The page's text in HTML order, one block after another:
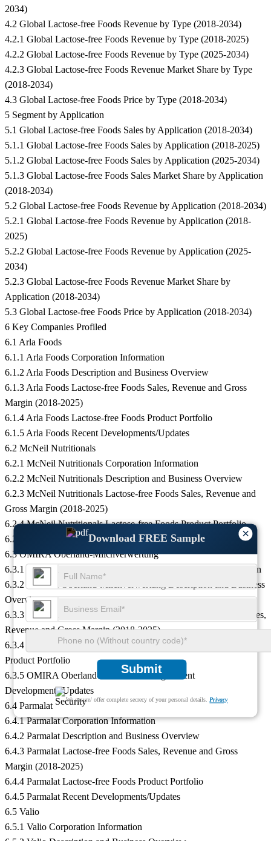
×
Download FREE Sample
Submit
We ensure/ offer complete secrecy of your personal details.Privacy
2034)
4.2 Global Lactose-free Foods Revenue by Type (2018-2034)
4.2.1 Global Lactose-free Foods Revenue by Type (2018-2025)
4.2.2 Global Lactose-free Foods Revenue by Type (2025-2034)
4.2.3 Global Lactose-free Foods Revenue Market Share by Type
(2018-2034)
4.3 Global Lactose-free Foods Price by Type (2018-2034)
5 Segment by Application
5.1 Global Lactose-free Foods Sales by Application (2018-2034)
5.1.1 Global Lactose-free Foods Sales by Application (2018-2025)
5.1.2 Global Lactose-free Foods Sales by Application (2025-2034)
5.1.3 Global Lactose-free Foods Sales Market Share by Application
(2018-2034)
5.2 Global Lactose-free Foods Revenue by Application (2018-2034)
5.2.1 Global Lactose-free Foods Revenue by Application (2018-
2025)
5.2.2 Global Lactose-free Foods Revenue by Application (2025-
2034)
5.2.3 Global Lactose-free Foods Revenue Market Share by
Application (2018-2034)
5.3 Global Lactose-free Foods Price by Application (2018-2034)
6 Key Companies Profiled
6.1 Arla Foods
6.1.1 Arla Foods Corporation Information
6.1.2 Arla Foods Description and Business Overview
6.1.3 Arla Foods Lactose-free Foods Sales, Revenue and Gross
Margin (2018-2025)
6.1.4 Arla Foods Lactose-free Foods Product Portfolio
6.1.5 Arla Foods Recent Developments/Updates
6.2 McNeil Nutritionals
6.2.1 McNeil Nutritionals Corporation Information
6.2.2 McNeil Nutritionals Description and Business Overview
6.2.3 McNeil Nutritionals Lactose-free Foods Sales, Revenue and
Gross Margin (2018-2025)
6.2.4 McNeil Nutritionals Lactose-free Foods Product Portfolio
6.2.5 McNeil Nutritionals Recent Developments/Updates
6.3 OMIRA Oberland-Milchverwertung
6.3.1 OMIRA Oberland-Milchverwertung Corporation Information
6.3.2 OMIRA Oberland-Milchverwertung Description and Business
Overview
6.3.3 OMIRA Oberland-Milchverwertung Lactose-free Foods Sales,
Revenue and Gross Margin (2018-2025)
6.3.4 OMIRA Oberland-Milchverwertung Lactose-free Foods
Product Portfolio
6.3.5 OMIRA Oberland-Milchverwertung Recent
Developments/Updates
6.4 Parmalat
6.4.1 Parmalat Corporation Information
6.4.2 Parmalat Description and Business Overview
6.4.3 Parmalat Lactose-free Foods Sales, Revenue and Gross
Margin (2018-2025)
6.4.4 Parmalat Lactose-free Foods Product Portfolio
6.4.5 Parmalat Recent Developments/Updates
6.5 Valio
6.5.1 Valio Corporation Information